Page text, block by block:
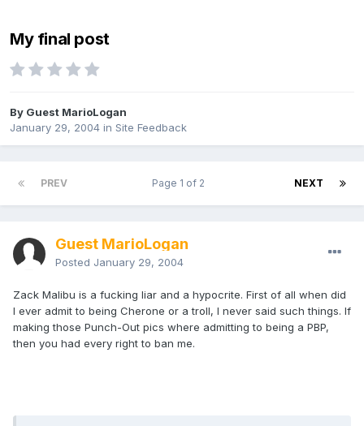
My final post
By Guest MarioLogan
January 29, 2004 in Site Feedback
PREV NEXT
Page 1 of 2
Guest MarioLogan
Posted January 29, 2004
Zack Malibu is a fucking liar and a hypocrite. First of all when did
I ever admit to being Cherone or a troll, I never said such things. If
making those Punch-Out pics where admitting to being a PBP,
then you had every right to ban me.